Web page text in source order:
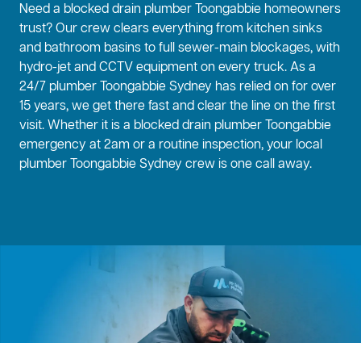
Need a blocked drain plumber Toongabbie homeowners
trust? Our crew clears everything from kitchen sinks
and bathroom basins to full sewer-main blockages, with
hydro-jet and CCTV equipment on every truck. As a
24/7 plumber Toongabbie Sydney has relied on for over
15 years, we get there fast and clear the line on the first
visit. Whether it is a blocked drain plumber Toongabbie
emergency at 2am or a routine inspection, your local
plumber Toongabbie Sydney crew is one call away.